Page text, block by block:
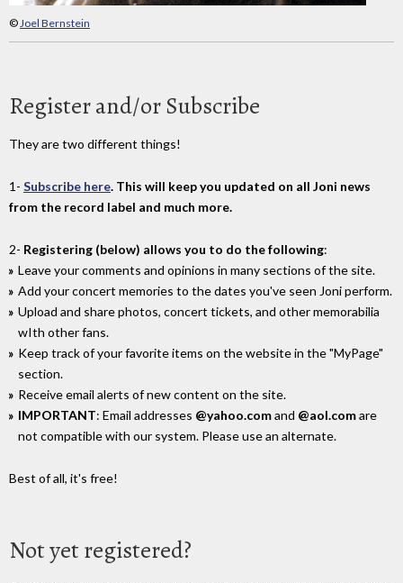
©Joel Bernstein
Register and/or Subscribe
They are two different things!
1- Subscribe here. This will keep you updated on all Joni news
from the record label and much more.
2- Registering (below) allows you to do the following:
Leave your comments and opinions in many sections of the site.
Add your concert memories to the dates you've seen Joni perform.
Upload and share photos, concert tickets, and other memorabilia
wIth other fans.
Keep track of your favorite items on the website in the "MyPage"
section.
Receive email alerts of new content on the site.
IMPORTANT: Email addresses @yahoo.comand @aol.comare
not compatible with our system. Please use an alternate.
Best of all, it's free!
Not yet registered?